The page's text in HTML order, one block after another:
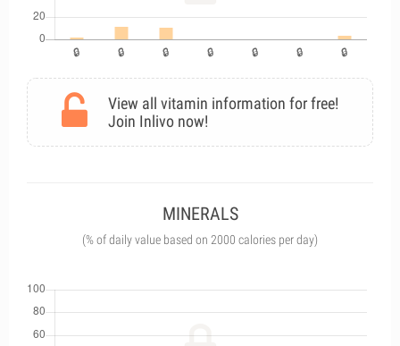
View all vitamin information for free!
Join Inlivo now!
MINERALS
(% of daily value based on 2000 calories per day)